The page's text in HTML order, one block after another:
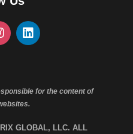
for the content of
GLOBAL, LLC. ALL